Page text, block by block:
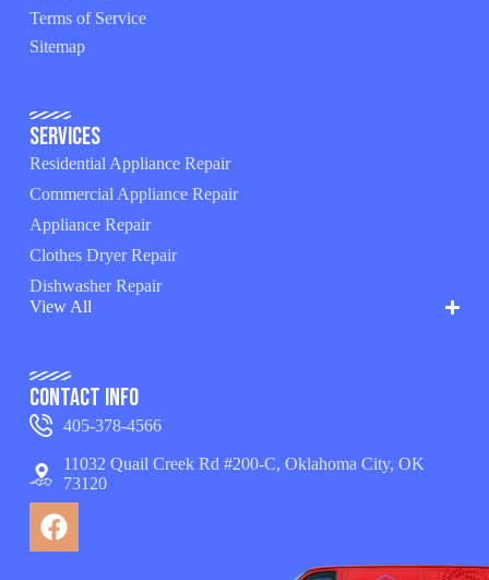
Terms of Service
Sitemap
Services
Residential Appliance Repair
Commercial Appliance Repair
Appliance Repair
Clothes Dryer Repair
Dishwasher Repair
View All
Contact Info
405-378-4566
11032 Quail Creek Rd #200-C, Oklahoma City, OK
73120